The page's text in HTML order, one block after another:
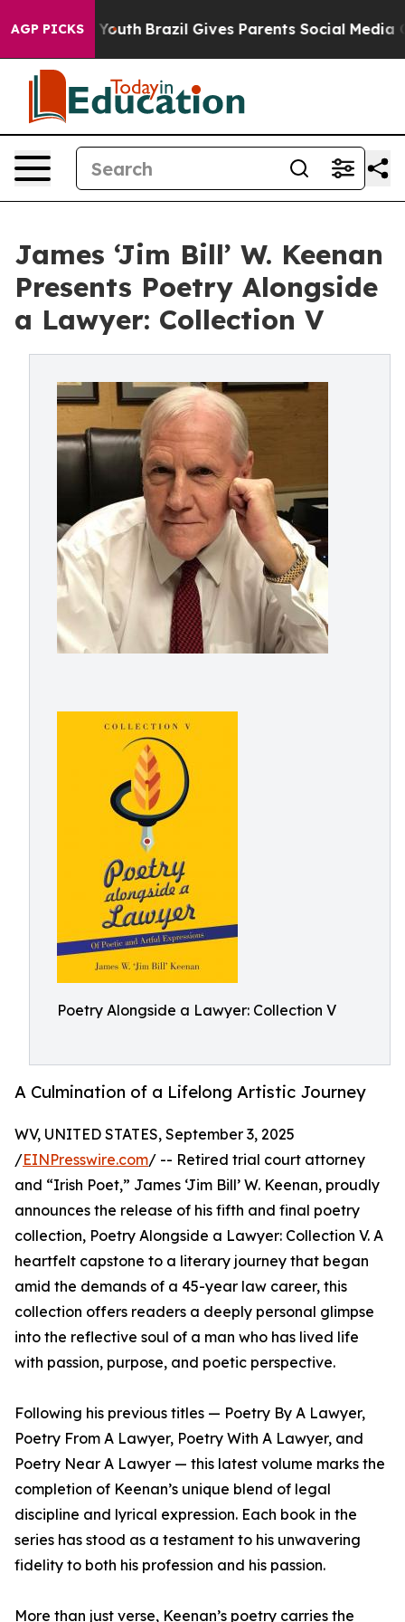
AGP PICKS
to Youth Brazil Gives Parents Social Media
James ‘Jim Bill’ W. Keenan
Presents Poetry Alongside
a Lawyer: Collection V
Poetry Alongside a Lawyer: Collection V
A Culmination of a Lifelong Artistic Journey
WV, UNITED STATES, September 3, 2025
/EINPresswire.com/ -- Retired trial court attorney
and “Irish Poet,” James ‘Jim Bill’ W. Keenan, proudly
announces the release of his fifth and final poetry
collection, Poetry Alongside a Lawyer: Collection V. A
heartfelt capstone to a literary journey that began
amid the demands of a 45-year law career, this
collection offers readers a deeply personal glimpse
into the reflective soul of a man who has lived life
with passion, purpose, and poetic perspective.
Following his previous titles — Poetry By A Lawyer,
Poetry From A Lawyer, Poetry With A Lawyer, and
Poetry Near A Lawyer — this latest volume marks the
completion of Keenan’s unique blend of legal
discipline and lyrical expression. Each book in the
series has stood as a testament to his unwavering
fidelity to both his profession and his passion.
More than just verse, Keenan’s poetry carries the